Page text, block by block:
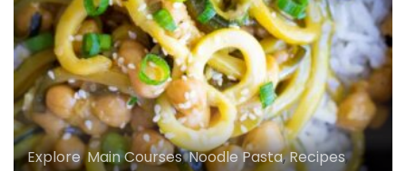
Explore,Main Courses,Noodle Pasta,Recipes,